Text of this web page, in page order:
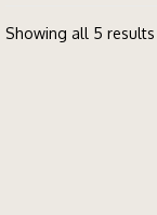
Showing all 5 results